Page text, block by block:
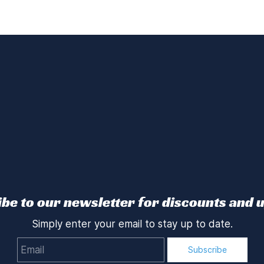
to our newsletter for discounts and
Simply enter your email to stay up to date.
Subscribe